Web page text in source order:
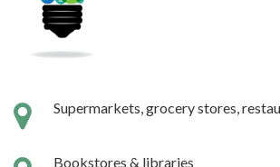
Supermarkets, grocery stores,
Bookstores & libraries